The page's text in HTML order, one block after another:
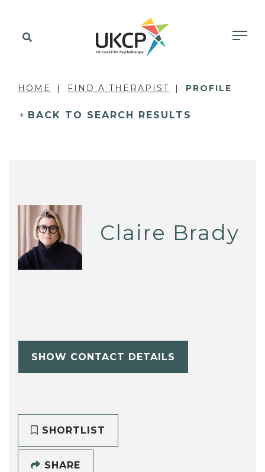
HOME FIND A THERAPIST PROFILE
BACK TO SEARCH RESULTS
Claire Brady
SHOW CONTACT DETAILS
SHORTLIST
SHARE